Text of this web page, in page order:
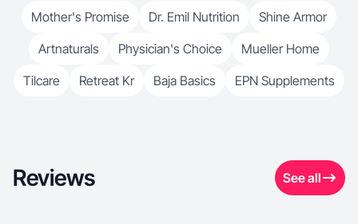
Mother's Promise Dr. Emil Nutrition
Shine Armor
Artnaturals
Physician's Choice
Mueller Home
Tilcare
Retreat Kr Baja Basics EPN Supplements
Reviews See all